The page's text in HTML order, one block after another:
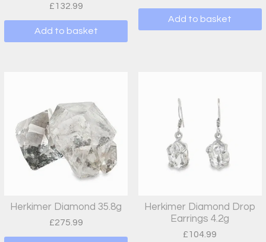
£132.99
Add to basket
Add to basket
Herkimer Diamond 35.8g
£275.99
Herkimer Diamond Drop
Earrings 4.2g
£104.99